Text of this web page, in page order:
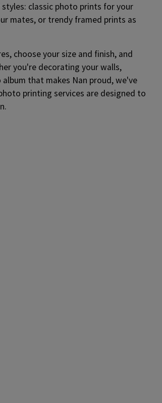
classic photo prints for your
mates, or trendy framed prints as
choose your size and finish, and
you're decorating your walls,
that makes Nan proud, we've
printing services are designed to